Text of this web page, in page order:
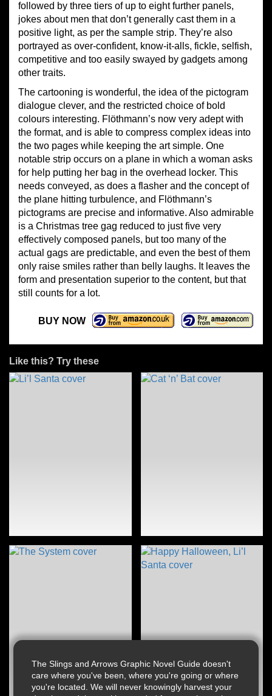
The Slings and Arrows Graphic Novel Guide doesn't
care where you've been, where you're going or where
you're located. We will never knowingly harvest your
followed by three tiers of up to eight further panels,
jokes about men that don’t generally cast them in a
positive light, as per the sample strip. They’re also
portrayed as over-confident, know-it-alls, fickle, selfish,
competitive and too easily swayed by gadgets among
other traits.
The cartooning is wonderful, the idea of the pictogram
dialogue clever, and the restricted choice of bold
colours interesting. Flöthmann’s now very adept with
the format, and is able to compress complex ideas into
the two pages while keeping the art simple. One
notable strip occurs on a plane in which a woman asks
for help putting her bag in the overhead locker. This
needs conveyed, as does a flasher and the concept of
the plane hitting turbulence, and Flöthmann’s
pictograms are precise and informative. Also admirable
is a Christmas tree gag reduced to just five very
effectively composed panels, but too many of the
actual gags are predictable, and even the best of them
only raise smiles rather than belly laughs. It leaves the
form and presentation superior to the content, but that
still counts for a lot.
BUY NOW
Like this? Try these